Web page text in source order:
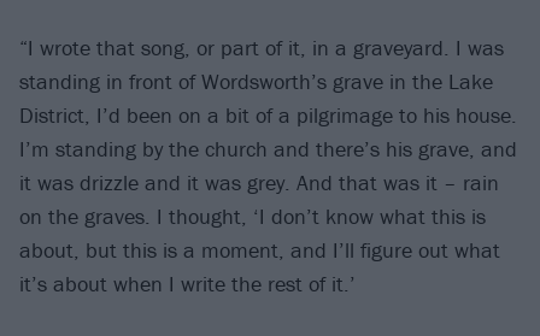
“I wrote that song, or part of it, in a graveyard. I was
standing in front of Wordsworth’s grave in the Lake
District, I’d been on a bit of a pilgrimage to his house.
I’m standing by the church and there’s his grave, and
it was drizzle and it was grey. And that was it – rain
on the graves. I thought, ‘I don’t know what this is
about, but this is a moment, and I’ll figure out what
it’s about when I write the rest of it.’